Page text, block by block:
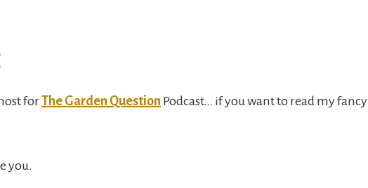
forThe Garden Question Podcast… if you want to read my fancy
you.